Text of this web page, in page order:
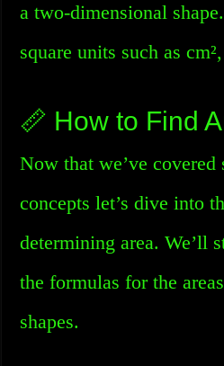
a two-dimensional
square units such as
📏 How to Find
Now that we’ve covered
concepts let’s dive into
determining area. We’ll
the formulas for the
shapes.